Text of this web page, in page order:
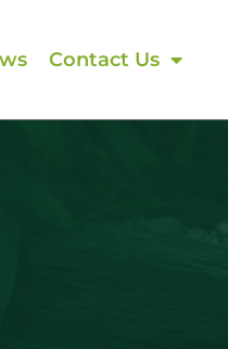
Contact Us